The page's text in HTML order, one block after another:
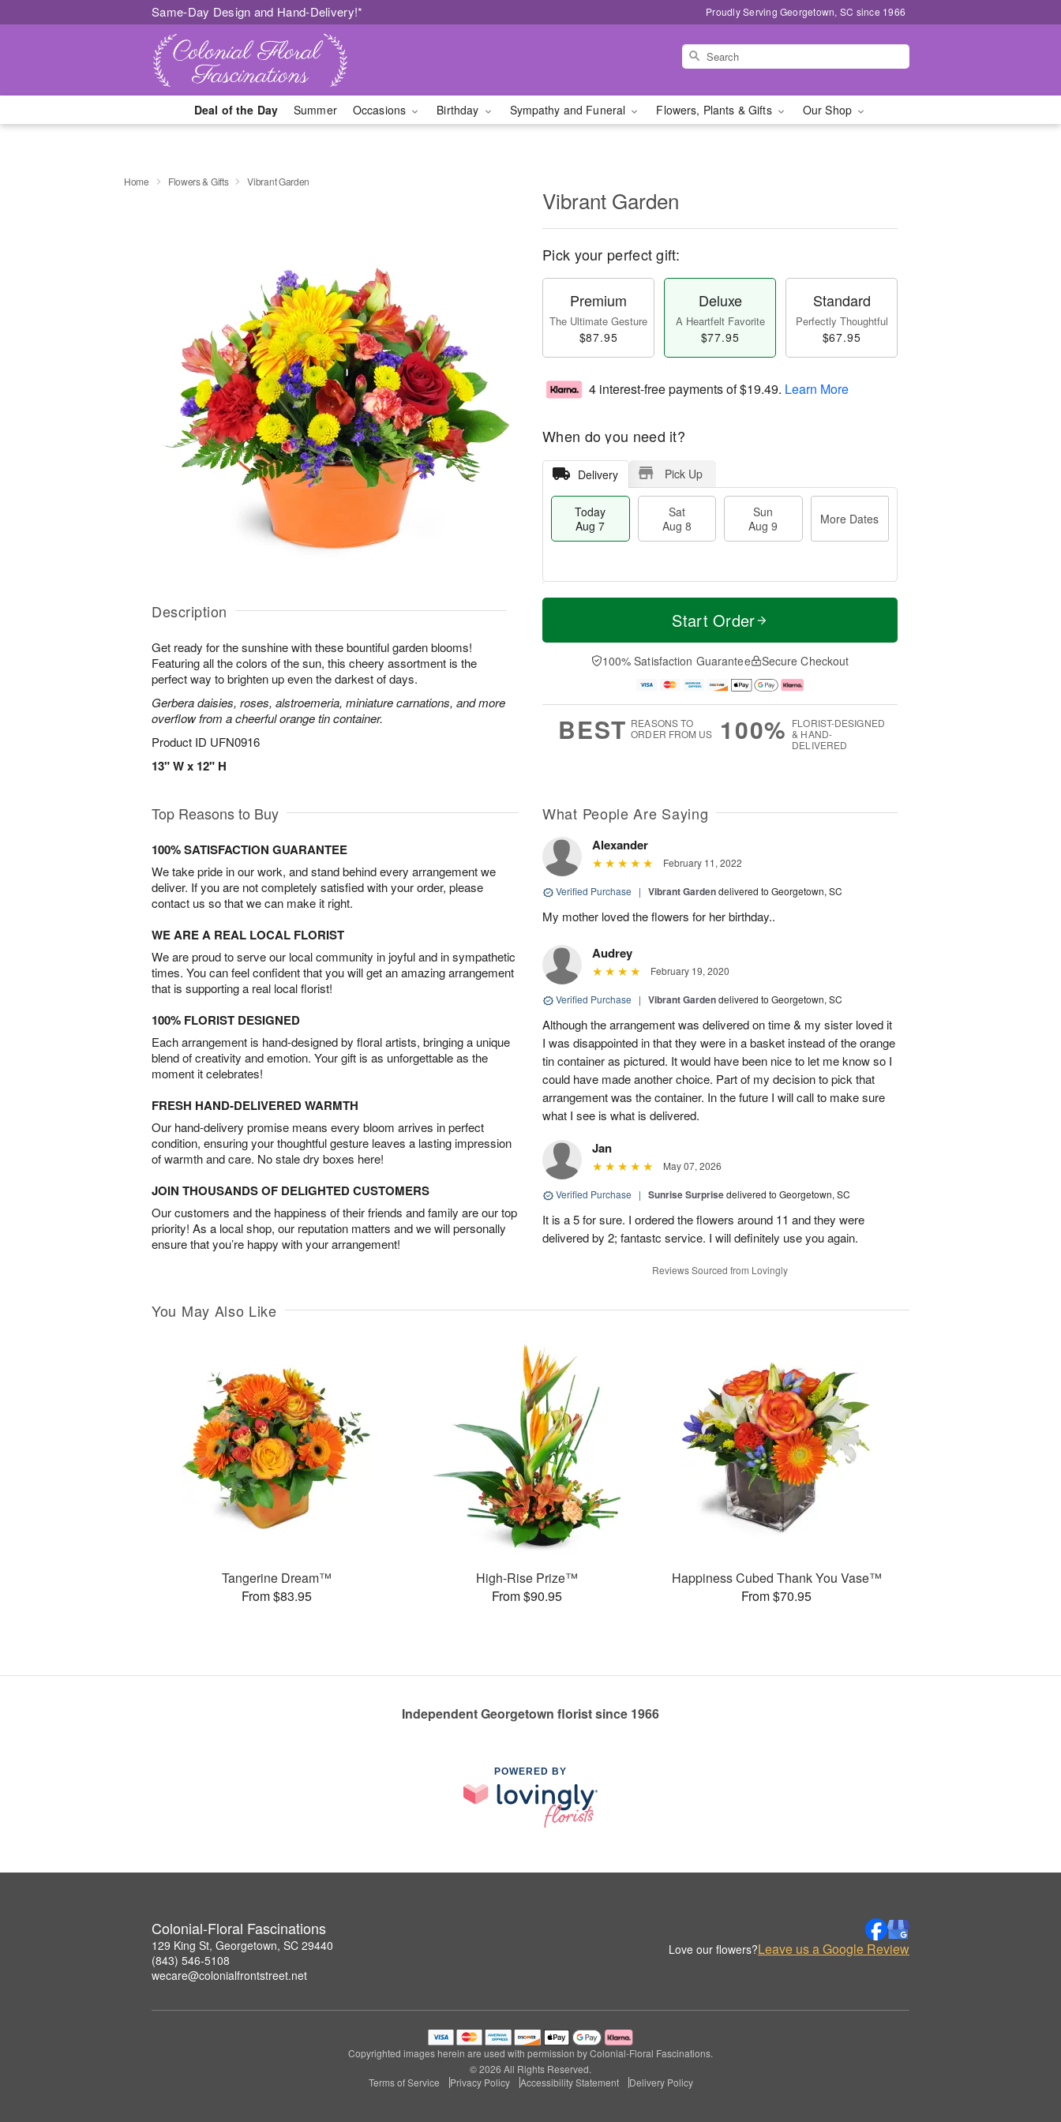
Same-Day Design and Hand-Delivery!* Proudly Serving Georgetown, SC since 1966
Deal of the Day Summer Occasions Birthday Sympathy and Funeral Flowers, Plants & Gifts Our Shop
Home Flowers & Gifts Vibrant Garden
Description
Get ready for the sunshine with these bountiful garden blooms!
Featuring all the colors of the sun, this cheery assortment is the
perfect way to brighten up even the darkest of days.
Gerbera daisies, roses, alstroemeria, miniature carnations, and more
overflow from a cheerful orange tin container.
Product ID UFN0916
13" W x 12" H
Vibrant Garden
Pick your perfect gift:
Premium
The Ultimate Gesture
$87.95
Deluxe
A Heartfelt Favorite
$77.95
Standard
Perfectly Thoughtful
$67.95
4 interest-free payments of$19.49. Learn More
When do you need it?
Delivery Pick Up
Today
Aug 7
Sat
Aug 8
Sun
Aug 9
More Dates
T
a
t
n
A
u
M
e
D
a
Start Order
100% Satisfaction Guarantee Secure Checkout
BEST REASONS TO
ORDER FROM US
100% FLORIST-DESIGNED
& HAND-
DELIVERED
Top Reasons to Buy
100% SATISFACTION GUARANTEE
We take pride in our work, and stand behind every arrangement we
deliver. If you are not completely satisfied with your order, please
contact us so that we can make it right.
WE ARE A REAL LOCAL FLORIST
We are proud to serve our local community in joyful and in sympathetic
times. You can feel confident that you will get an amazing arrangement
that is supporting a real local florist!
100% FLORIST DESIGNED
Each arrangement is hand-designed by floral artists, bringing a unique
blend of creativity and emotion. Your gift is as unforgettable as the
moment it celebrates!
FRESH HAND-DELIVERED WARMTH
Our hand-delivery promise means every bloom arrives in perfect
condition, ensuring your thoughtful gesture leaves a lasting impression
of warmth and care. No stale dry boxes here!
JOIN THOUSANDS OF DELIGHTED CUSTOMERS
Our customers and the happiness of their friends and family are our top
priority! As a local shop, our reputation matters and we will personally
ensure that you’re happy with your arrangement!
What People Are Saying
Alexander
February 11, 2022
Verified Purchase | Vibrant Gardendelivered to Georgetown, SC
My mother loved the flowers for her birthday..
Audrey
February 19, 2020
Verified Purchase | Vibrant Gardendelivered to Georgetown, SC
Although the arrangement was delivered on time & my sister loved it
I was disappointed in that they were in a basket instead of the orange
tin container as pictured. It would have been nice to let me know so I
could have made another choice. Part of my decision to pick that
arrangement was the container. In the future I will call to make sure
what I see is what is delivered.
Jan
May 07, 2026
Verified Purchase | Sunrise Surprisedelivered to Georgetown, SC
It is a 5 for sure. I ordered the flowers around 11 and they were
delivered by 2; fantastc service. I will definitely use you again.
Reviews Sourced from Lovingly
You May Also Like
Tangerine Dream™
From $83.95
High-Rise Prize™
From $90.95
Happiness Cubed Thank You Vase™
From $70.95
Independent Georgetown florist since 1966
POWERED BY
Colonial-Floral Fascinations
129 King St, Georgetown, SC 29440
(843) 546-5108
wecare@colonialfrontstreet.net
Love our flowers?Leave us a Google Review
Copyrighted images herein are used with permission by Colonial-Floral Fascinations.
© 2026 All Rights Reserved.
Terms of Service
Privacy Policy Accessibility Statement Delivery Policy